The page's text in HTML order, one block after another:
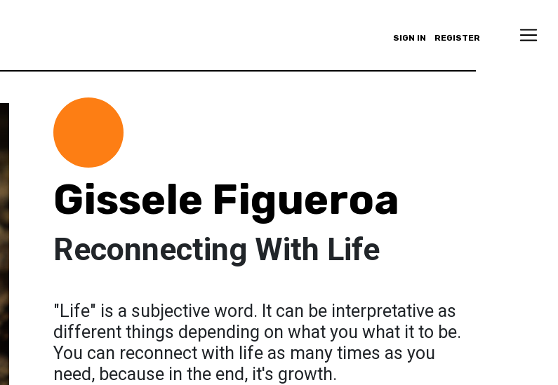
SIGN IN REGISTER
Gissele Figueroa
Reconnecting With Life
"Life" is a subjective word. It can be interpretative as
different things depending on what you what it to be.
You can reconnect with life as many times as you
need, because in the end, it's growth.